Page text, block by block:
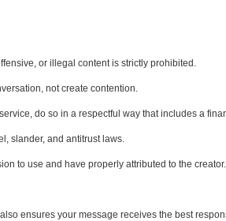
or illegal content is strictly prohibited.
not create contention.
do so in a respectful way that includes a
slander, and antitrust laws.
to use and have properly attributed to the
ensures your message receives the best